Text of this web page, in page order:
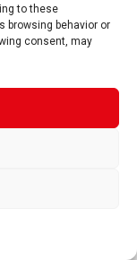
to these
browsing behavior or
consent, may